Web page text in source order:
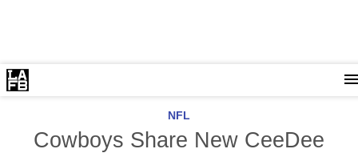
NFL
Cowboys Share New CeeDee